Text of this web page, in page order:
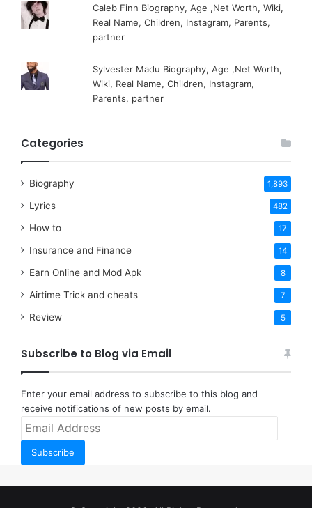
Caleb Finn Biography, Age ,Net Worth, Wiki,
Real Name, Children, Instagram, Parents,
partner
Sylvester Madu Biography, Age ,Net Worth,
Wiki, Real Name, Children, Instagram,
Parents, partner
Categories
Biography 1,893
Lyrics 482
How to 17
Insurance and Finance 14
Earn Online and Mod Apk 8
Airtime Trick and cheats 7
Review 5
Subscribe to Blog via Email
Enter your email address to subscribe to this blog and
receive notifications of new posts by email.
Email
Subscribe